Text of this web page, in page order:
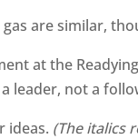
are similar,
at the
leader, not a
ideas. (The italics